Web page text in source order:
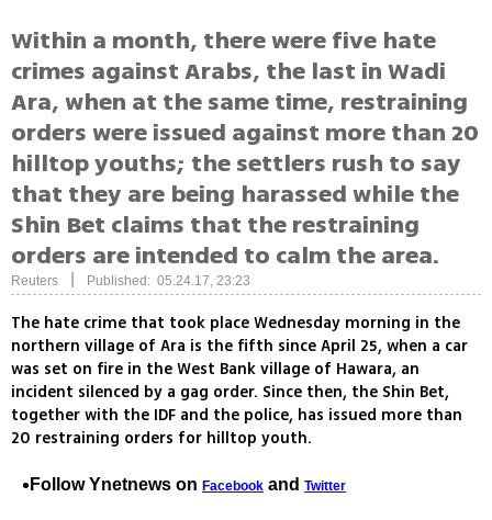
Within a month, there were five hate
crimes against Arabs, the last in Wadi
Ara, when at the same time, restraining
orders were issued against more than 20
hilltop youths; the settlers rush to say
that they are being harassed while the
Shin Bet claims that the restraining
orders are intended to calm the area.
Reuters Published: 05.24.17, 23:23
The hate crime that took place Wednesday morning in the
northern village of Ara is the fifth since April 25, when a car
was set on fire in the West Bank village of Hawara, an
incident silenced by a gag order. Since then, the Shin Bet,
together with the IDF and the police, has issued more than
20 restraining orders for hilltop youth.
Follow Ynetnews on Facebook and Twitter